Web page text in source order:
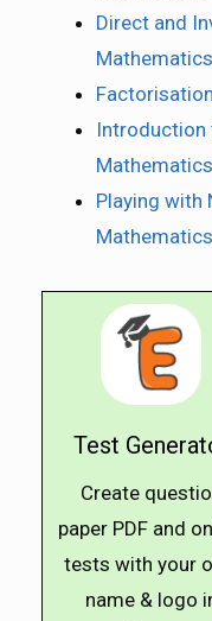
Direct and
Mathematics
Introduction
Mathematics
Playing with
Mathematics
Test
Create
paper PDF and
tests with your
name & logo